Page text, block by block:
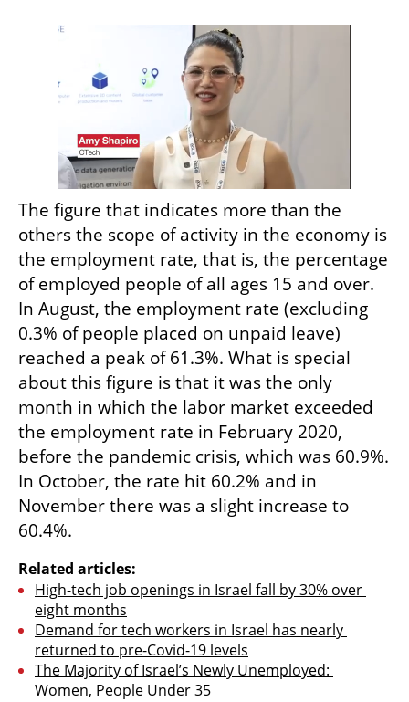
The figure that indicates more than the
others the scope of activity in the economy is
the employment rate, that is, the percentage
of employed people of all ages 15 and over.
In August, the employment rate (excluding
0.3% of people placed on unpaid leave)
reached a peak of 61.3%. What is special
about this figure is that it was the only
month in which the labor market exceeded
the employment rate in February 2020,
before the pandemic crisis, which was 60.9%.
In October, the rate hit 60.2% and in
November there was a slight increase to
60.4%.
Related articles:
High-tech job openings in Israel fall by 30% over
eight months
Demand for tech workers in Israel has nearly
returned to pre-Covid-19 levels
The Majority of Israel’s Newly Unemployed:
Women, People Under 35